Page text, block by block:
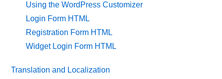
Using the WordPress Customizer
Login Form HTML
Registration Form HTML
Widget Login Form HTML
Translation and Localization